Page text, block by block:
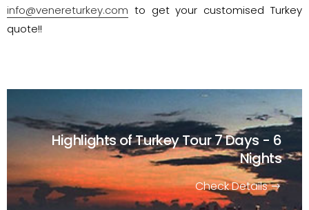
info@venereturkey.com to get your customised Turkey
quote!!
Highlights of Turkey Tour7 Days - 6
Nights
Check Details